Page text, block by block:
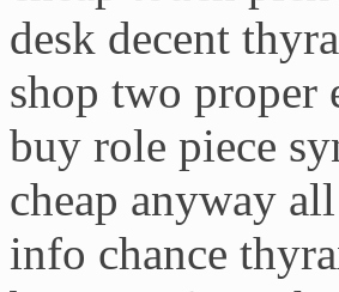
desk decent
shop two proper
buy role piece
cheap anyway
info chance